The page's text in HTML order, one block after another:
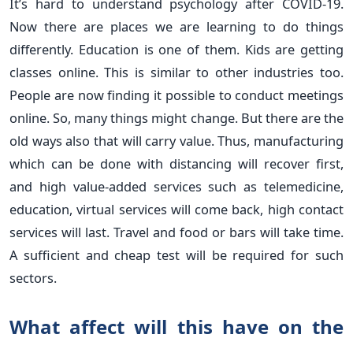
Now there are places we are learning to do things
differently. Education is one of them. Kids are getting
classes online. This is similar to other industries too.
People are now finding it possible to conduct meetings
online. So, many things might change. But there are the
old ways also that will carry value. Thus, manufacturing
which can be done with distancing will recover first,
and high value-added services such as telemedicine,
education, virtual services will come back, high contact
services will last. Travel and food or bars will take time.
A sufficient and cheap test will be required for such
sectors.
What affect will this have on the